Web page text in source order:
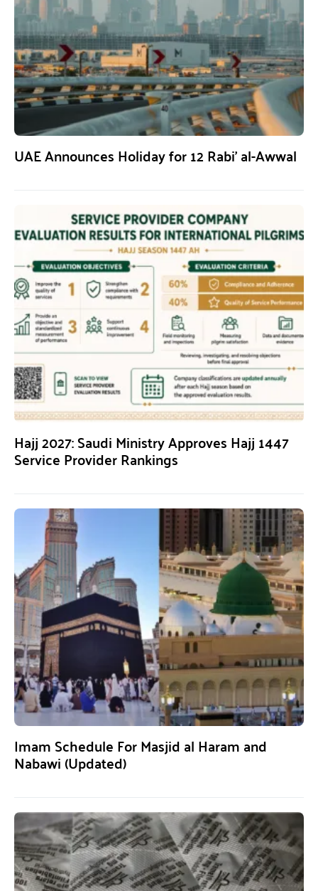
UAE Announces Holiday for 12 Rabi’ al-Awwal
Hajj 2027: Saudi Ministry Approves Hajj 1447
Service Provider Rankings
Imam Schedule For Masjid al Haram and
Nabawi (Updated)